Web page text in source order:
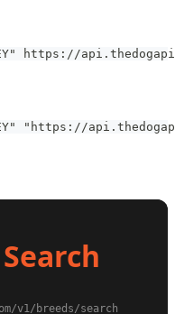
https://
"https://